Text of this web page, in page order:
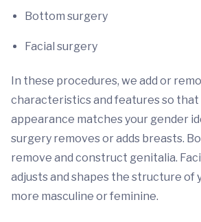
Bottom surgery
Facial surgery
In these procedures, we add or
characteristics and features so that
appearance matches your gender
surgery removes or adds breasts.
remove and construct genitalia.
adjusts and shapes the structure of
more masculine or feminine.